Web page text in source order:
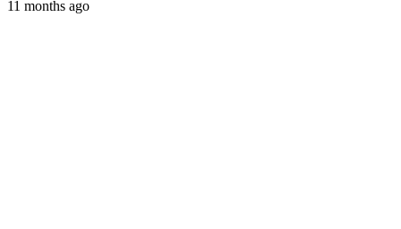
11 months ago